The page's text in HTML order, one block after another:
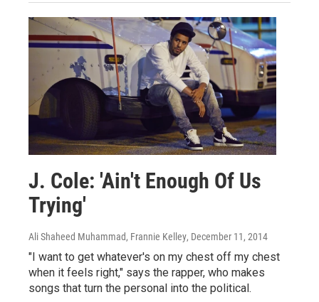
J. Cole: 'Ain't Enough Of Us
Trying'
Ali Shaheed Muhammad, Frannie Kelley, December 11, 2014
"I want to get whatever's on my chest off my chest
when it feels right," says the rapper, who makes
songs that turn the personal into the political.